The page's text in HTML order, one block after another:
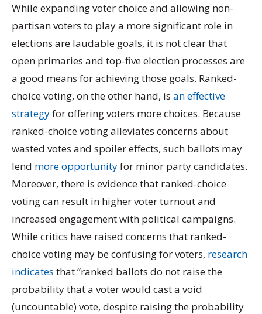
While expanding voter choice and allowing non-
partisan voters to play a more significant role in
elections are laudable goals, it is not clear that
open primaries and top-five election processes are
a good means for achieving those goals. Ranked-
choice voting, on the other hand, is an effective
strategyfor offering voters more choices. Because
ranked-choice voting alleviates concerns about
wasted votes and spoiler effects, such ballots may
lend more opportunityfor minor party candidates.
Moreover, there is evidence that ranked-choice
voting can result in higher voter turnout and
increased engagement with political campaigns.
While critics have raised concerns that ranked-
choice voting may be confusing for voters, research
indicates that “ranked ballots do not raise the
probability that a voter would cast a void
(uncountable) vote, despite raising the probability